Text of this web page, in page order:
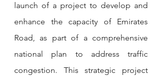
launch of a project to develop and
enhance the capacity of Emirates
Road, as part of a comprehensive
national plan to address traffic
congestion. This strategic project